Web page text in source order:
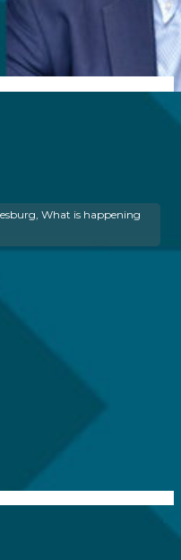
What is happening
of SA’s most
across the country by